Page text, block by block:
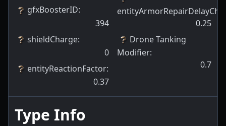
gfxBoosterID:
394
shieldCharge:
0
entityReactionFactor:
0.37
0.25
Drone Tanking
Modifier:
0.7
Type Info